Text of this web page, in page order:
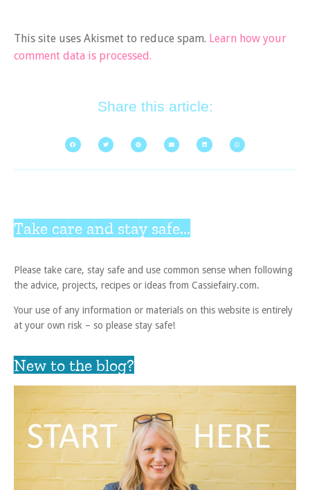
This site uses Akismet to reduce spam. Learn how your
comment data is processed.
Share this article:
Take care and stay safe...
Please take care, stay safe and use common sense when following
the advice, projects, recipes or ideas from Cassiefairy.com.
Your use of any information or materials on this website is entirely
at your own risk – so please stay safe!
New to the blog?